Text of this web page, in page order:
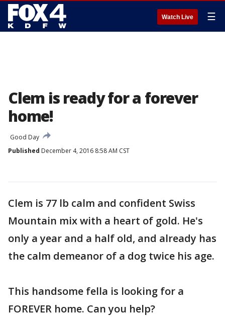
Watch Live ☰
Clem is ready for a forever
home!
Good Day
Published December 4, 2016 8:58 AM CST
Clem is 77 lb calm and confident Swiss
Mountain mix with a heart of gold. He's
only a year and a half old, and already has
the calm demeanor of a dog twice his age.
This handsome fella is looking for a
FOREVER home. Can you help?